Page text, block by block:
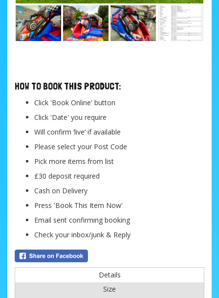
HOW TO BOOK THIS PRODUCT:
Click 'Book Online' button
Click 'Date' you require
Will confirm ‘live’ if available
Please select your Post Code
Pick more items from list
£30 deposit required
Cash on Delivery
Press 'Book This Item Now'
Email sent confirming booking
Check your inbox/junk & Reply
Details
Size